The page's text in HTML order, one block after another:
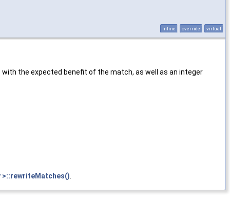
inline override virtual
the expected benefit of the match, as well as an integer
>::rewriteMatches()